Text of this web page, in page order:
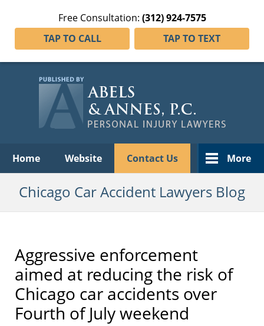
Free Consultation: (312) 924-7575
TAP TO CALL
TAP TO TEXT
Home Website Contact Us More
Chicago Car Accident Lawyers Blog
Aggressive enforcement
aimed at reducing the risk of
Chicago car accidents over
Fourth of July weekend